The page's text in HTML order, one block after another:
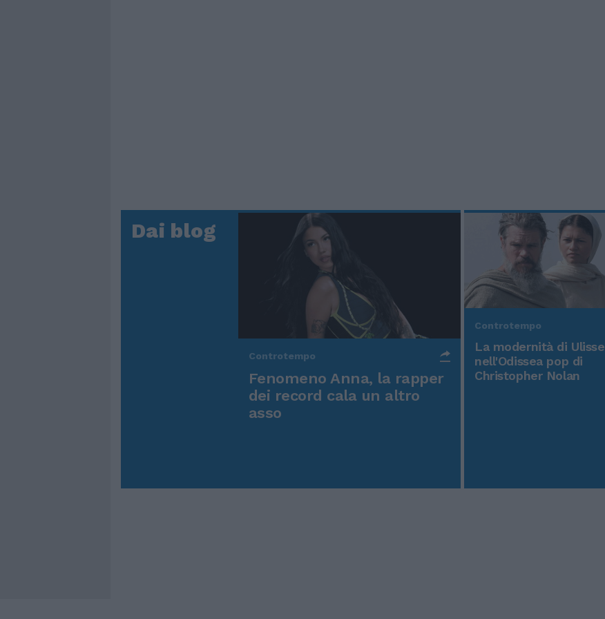
Dai blog
Controtempo
Fenomeno Anna, la rapper
dei record cala un altro
asso
Controtempo
La modernità di Ulisse
nell'Odissea pop di
Christopher Nolan